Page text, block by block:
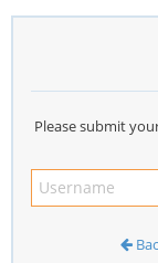
Please submit